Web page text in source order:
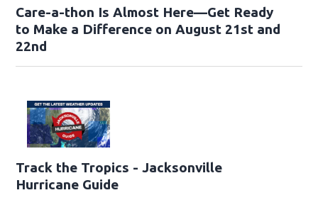
Care-a-thon Is Almost Here—Get Ready
to Make a Difference on August 21st and
22nd
Track the Tropics - Jacksonville
Hurricane Guide